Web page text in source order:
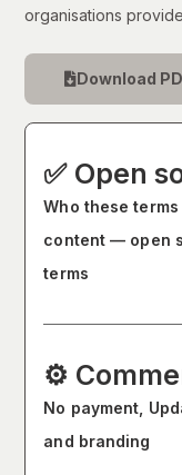
organisations
Download
✅ Open
Who these
content — open
terms
⚙️
No payment,
and branding